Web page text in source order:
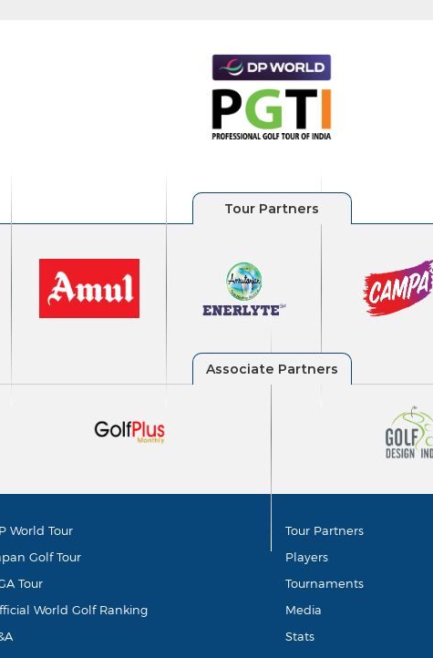
World Tour
Golf Tour
Tour
World Golf Ranking
Tour Partners
Players
Tournaments
Media
Stats